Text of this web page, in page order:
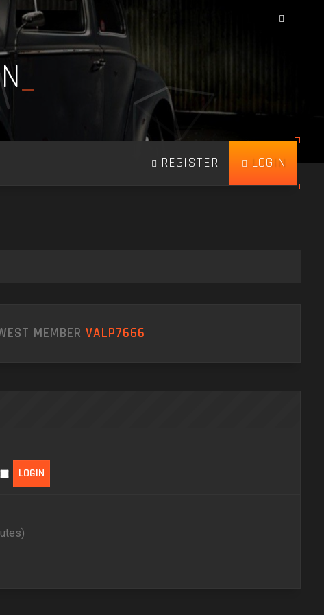
N_
LOGIN
REGISTER
MEMBER VALP7666